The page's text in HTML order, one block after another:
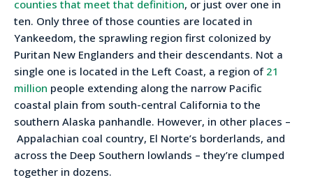
counties that meet that definition, or just over one in
ten. Only three of those counties are located in
Yankeedom, the sprawling region first colonized by
Puritan New Englanders and their descendants. Not a
single one is located in the Left Coast, a region of 21
million people extending along the narrow Pacific
coastal plain from south-central California to the
southern Alaska panhandle. However, in other places –
Appalachian coal country, El Norte’s borderlands, and
across the Deep Southern lowlands – they’re clumped
together in dozens.